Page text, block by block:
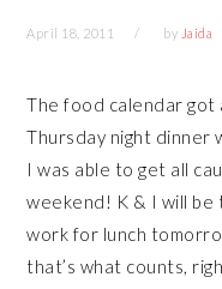
April 18, 2011 by Jaida
The food calendar got
Thursday night dinner
I was able to get all
weekend! K & I will be
work for lunch
that’s what counts,